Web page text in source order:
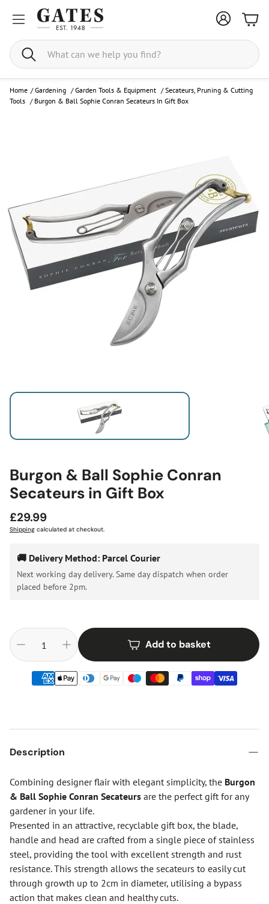
Search
Home / Gardening /Garden Tools & Equipment /Secateurs, Pruning & Cutting
Tools / Burgon & Ball Sophie Conran Secateurs In Gift Box
Burgon & Ball Sophie Conran
Secateurs in Gift Box
Regular
price
£29.99
Shipping calculated at checkout.
🚚 Delivery Method: Parcel Courier
Next working day delivery. Same day dispatch when order
placed before 2pm.
Add to basket
Description
Combining designer flair with elegant simplicity, the Burgon
& Ball Sophie Conran Secateurs are the perfect gift for any
gardener in your life.
Presented in an attractive, recyclable gift box, the blade,
handle and head are crafted from a single piece of stainless
steel, providing the tool with excellent strength and rust
resistance. This strength allows the secateurs to easily cut
through growth up to 2cm in diameter, utilising a bypass
action that makes clean and healthy cuts.